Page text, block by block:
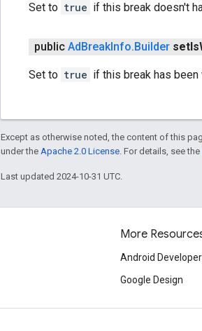
Set to true if this break doesn't
public AdBreakInfo.Builder setIs
Set to true if this break has been
Except as otherwise noted, the content of this
under the Apache 2.0 License. For details, see the
Last updated 2024-10-31 UTC.
More
Android
Google Design